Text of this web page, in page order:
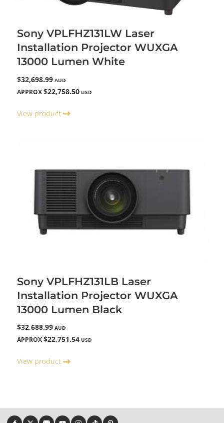
Sony VPLFHZ131LW Laser
Installation Projector WUXGA
13000 Lumen White
$32,698.99 AUD
APPROX $22,758.50 USD
View product
Sony VPLFHZ131LB Laser
Installation Projector WUXGA
13000 Lumen Black
$32,688.99 AUD
APPROX $22,751.54 USD
View product